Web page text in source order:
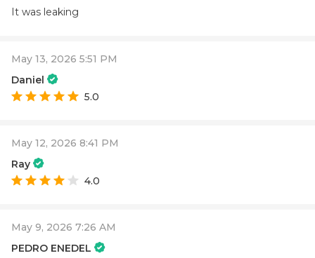
It was leaking
May 13, 2026 5:51 PM
Daniel
5.0
May 12, 2026 8:41 PM
Ray
4.0
May 9, 2026 7:26 AM
PEDRO ENEDEL